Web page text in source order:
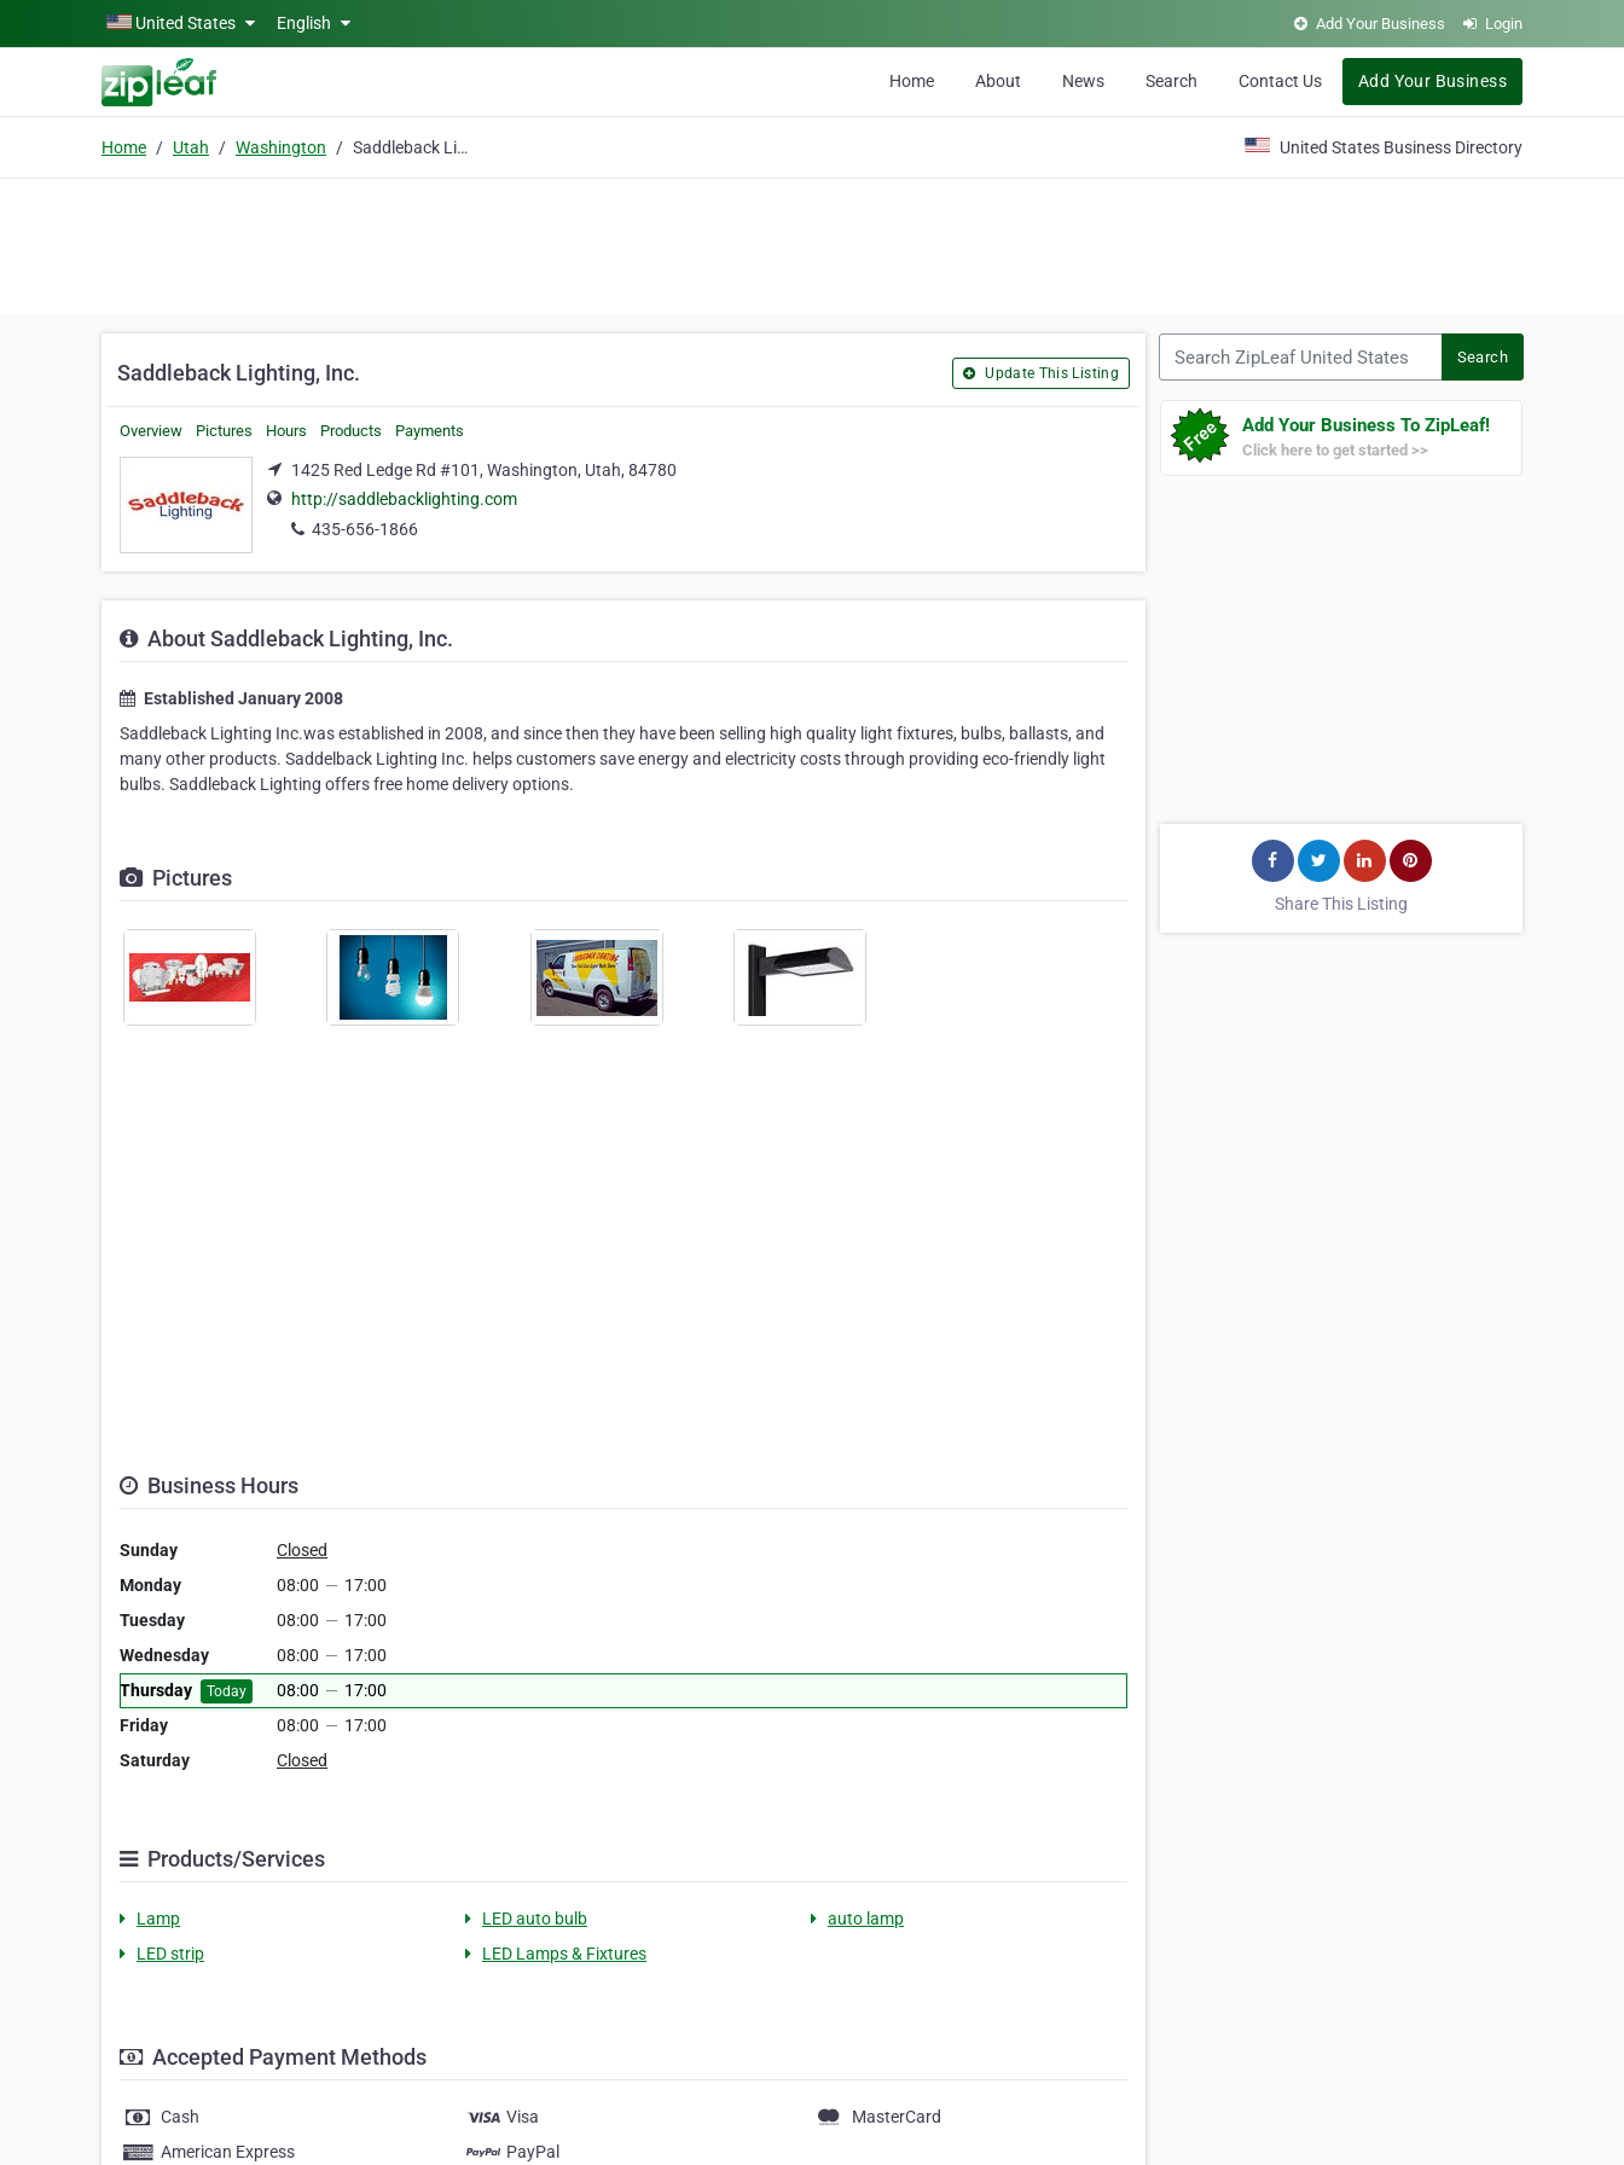
Skip to main contentUnited States English Add Your Business Login
Home About News Search Contact Us Add Your Business
Home Utah Washington Saddleback Lighting, Inc. United States Business Directory
Saddleback Lighting, Inc. Update This Listing
Overview Pictures Hours Products Payments
1425 Red Ledge Rd #101, Washington, Utah, 84780
http://saddlebacklighting.com
435-656-1866
About Saddleback Lighting, Inc.
Established January 2008
Saddleback Lighting Inc.was established in 2008, and since then they have been selling high quality light fixtures, bulbs, ballasts, and
many other products. Saddelback Lighting Inc. helps customers save energy and electricity costs through providing eco-friendly light
bulbs. Saddleback Lighting offers free home delivery options.
Pictures
Business Hours
Sunday
Closed
Monday
08:00 — 17:00
Tuesday
08:00 — 17:00
Wednesday
08:00 — 17:00
Thursday
Today 08:00 — 17:00
Friday
08:00 — 17:00
Saturday
Closed
Products/Services
Lamp LED auto bulb
auto lamp
LED strip
LED Lamps & Fixtures
Accepted Payment Methods
Cash Visa
MasterCard
American Express
PayPal
Search
Add Your Business To ZipLeaf!
Click here to get started >>
Share This Listing